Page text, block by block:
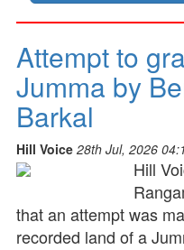
Attempt to
Jumma by
Barkal
Hill Voice 28th Jul, 2026
Hill
that an attempt was
recorded land of a